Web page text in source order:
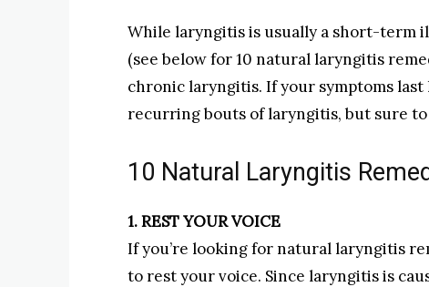
While laryngitis is usually a short-term
(see below for 10 natural laryngitis
chronic laryngitis. If your symptoms
recurring bouts of laryngitis, but sure
10 Natural Laryngitis
1. REST YOUR VOICE
If you’re looking for natural laryngitis
to rest your voice. Since laryngitis is